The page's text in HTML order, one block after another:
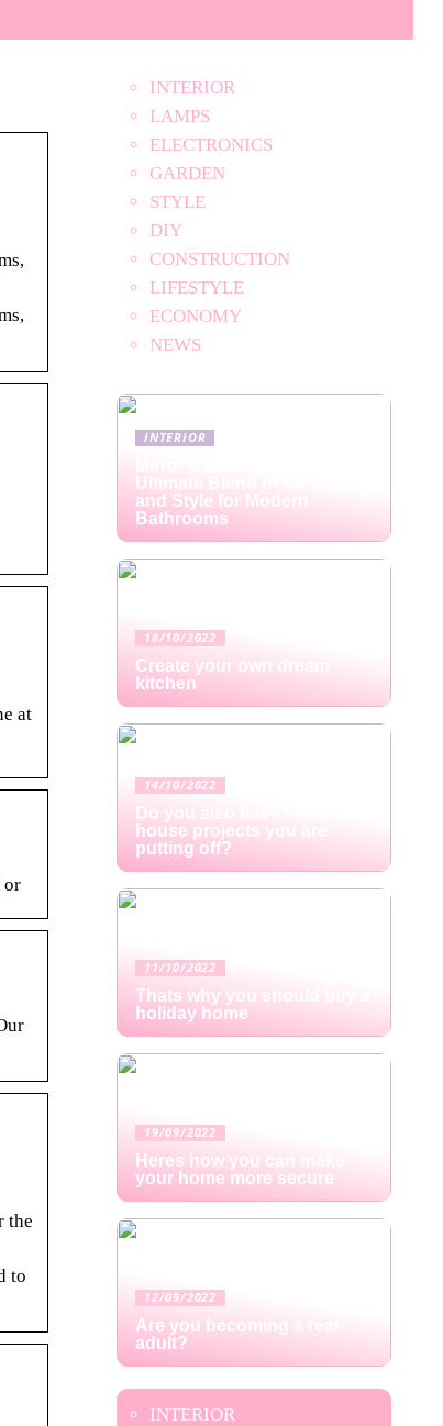
at
or
the
to
INTERIOR
LAMPS
ELECTRONICS
GARDEN
STYLE
DIY
CONSTRUCTION
LIFESTYLE
ECONOMY
NEWS
INTERIOR
Ultimate Blend of Storage
and Style for Modern
Bathrooms
18/10/2022
Create your own dream
kitchen
14/10/2022
Do you also have small
house projects you are
putting off?
11/10/2022
Thats why you should buy a
holiday home
19/09/2022
Heres how you can make
your home more secure
12/09/2022
Are you becoming a real
adult?
INTERIOR